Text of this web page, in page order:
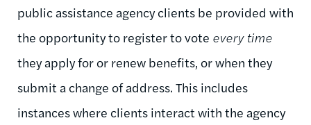
public assistance agency clients be provided with
the opportunity to register to vote every time
they apply for or renew benefits, or when they
submit a change of address. This includes
instances where clients interact with the agency